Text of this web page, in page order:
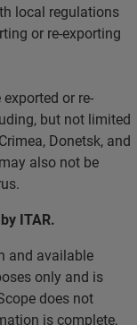
local regulations
or re-exporting
or re-
but not limited
Donetsk, and
also not be
ITAR.
and available
only and is
does not
is complete,